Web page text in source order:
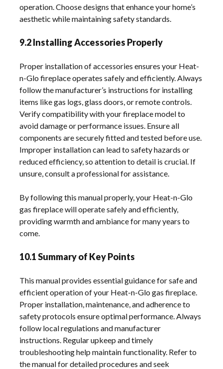
operation. Choose designs that enhance your home’s
aesthetic while maintaining safety standards.
9.2 Installing Accessories Properly
Proper installation of accessories ensures your Heat-
n-Glo fireplace operates safely and efficiently. Always
follow the manufacturer’s instructions for installing
items like gas logs, glass doors, or remote controls.
Verify compatibility with your fireplace model to
avoid damage or performance issues. Ensure all
components are securely fitted and tested before use.
Improper installation can lead to safety hazards or
reduced efficiency, so attention to detail is crucial. If
unsure, consult a professional for assistance.
By following this manual properly, your Heat-n-Glo
gas fireplace will operate safely and efficiently,
providing warmth and ambiance for many years to
come.
10.1 Summary of Key Points
This manual provides essential guidance for safe and
efficient operation of your Heat-n-Glo gas fireplace.
Proper installation, maintenance, and adherence to
safety protocols ensure optimal performance. Always
follow local regulations and manufacturer
instructions. Regular upkeep and timely
troubleshooting help maintain functionality. Refer to
the manual for detailed procedures and seek